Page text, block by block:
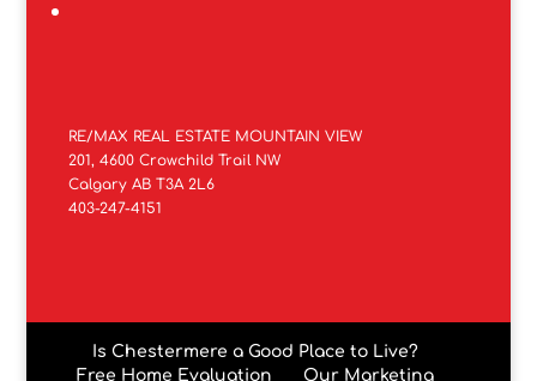
RE/MAX REAL ESTATE MOUNTAIN VIEW
201, 4600 Crowchild Trail NW
Calgary AB T3A 2L6
403-247-4151
Is Chestermere a Good Place to Live?
Free Home Evaluation
Our Marketing